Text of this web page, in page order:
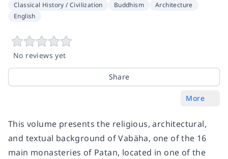
Classical History / Civilization Buddhism
Architecture
English
No reviews yet
Share
More
This volume presents the religious, architectural,
and textual background of Vabäha, one of the 16
main monasteries of Patan, located in one of the